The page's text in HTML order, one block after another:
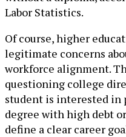
Labor Statistics.
Of course, higher
legitimate concerns
workforce alignment.
questioning college
student is interested in
degree with high debt
define a clear career